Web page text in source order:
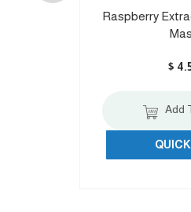
Raspberry
$
Add
QUICK